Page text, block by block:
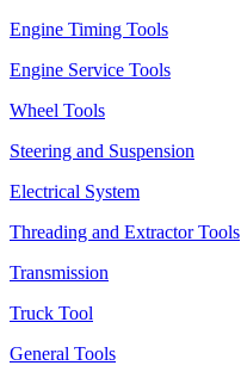
Engine Timing Tools
Engine Service Tools
Wheel Tools
Steering and Suspension
Electrical System
Threading and Extractor Tools
Transmission
Truck Tool
General Tools